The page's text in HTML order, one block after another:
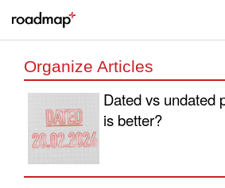
Organize Articles
Dated vs undated
is better?